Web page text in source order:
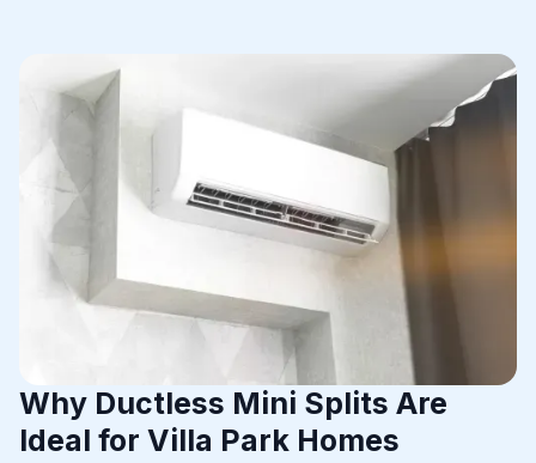
Why Ductless Mini Splits Are
Ideal for Villa Park Homes